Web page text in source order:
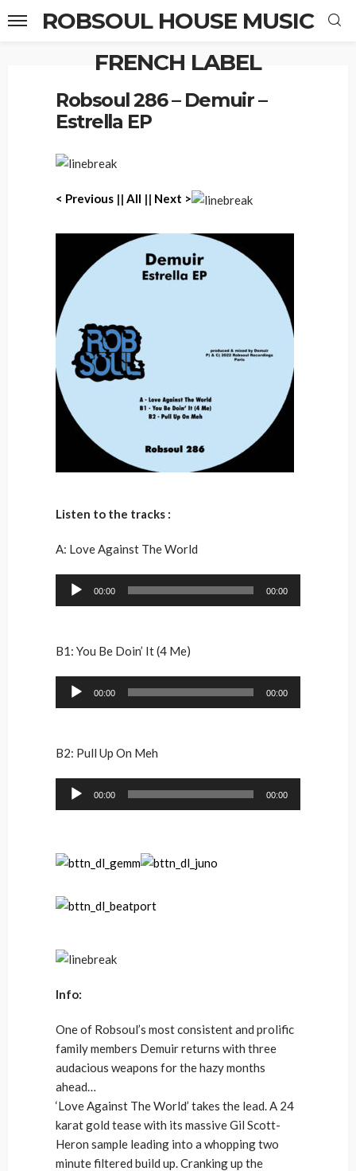
ROBSOUL HOUSE MUSIC
FRENCH LABEL
Robsoul 286 – Demuir –
Estrella EP
< Previous || All || Next >
Listen to the tracks :
A: Love Against The World
Audio
00:00 00:00
B1: You Be Doin’ It (4 Me)
Audio
00:00 00:00
B2: Pull Up On Meh
Audio
00:00 00:00
Info:
One of Robsoul’s most consistent and prolific
family members Demuir returns with three
audacious weapons for the hazy months
ahead…
‘Love Against The World’ takes the lead. A 24
karat gold tease with its massive Gil Scott-
Heron sample leading into a whopping two
minute filtered build up. Cranking up the